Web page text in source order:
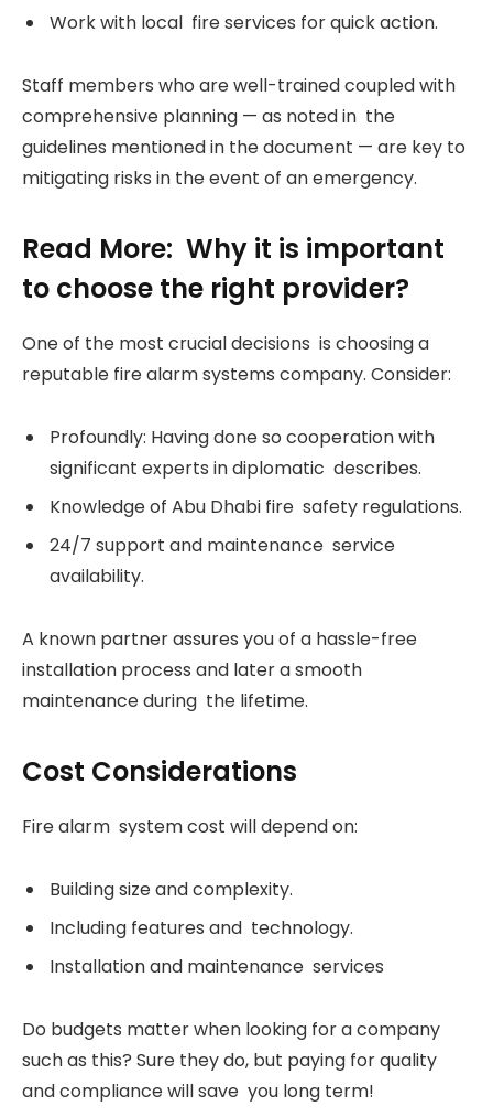
Work with local fire services for quick action.
Staff members who are well-trained coupled with
comprehensive planning — as noted in the
guidelines mentioned in the document — are key to
mitigating risks in the event of an emergency.
Read More: Why it is important
to choose the right provider?
One of the most crucial decisions is choosing a
reputable fire alarm systems company. Consider:
Profoundly: Having done so cooperation with
significant experts in diplomatic describes.
Knowledge of Abu Dhabi fire safety regulations.
24/7 support and maintenance service
availability.
A known partner assures you of a hassle-free
installation process and later a smooth
maintenance during the lifetime.
Cost Considerations
Fire alarm system cost will depend on:
Building size and complexity.
Including features and technology.
Installation and maintenance services
Do budgets matter when looking for a company
such as this? Sure they do, but paying for quality
and compliance will save you long term!